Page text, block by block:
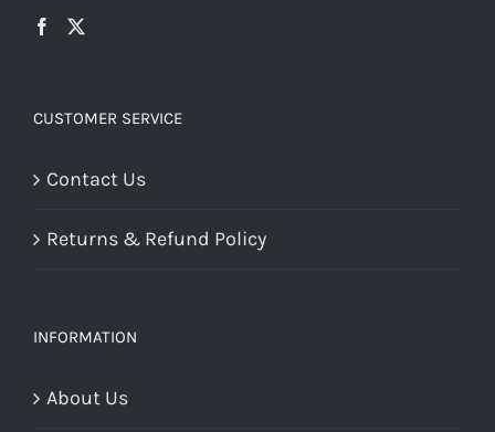
CUSTOMER SERVICE
Contact Us
Returns & Refund Policy
INFORMATION
About Us